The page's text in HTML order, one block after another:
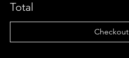
Total
Checkout